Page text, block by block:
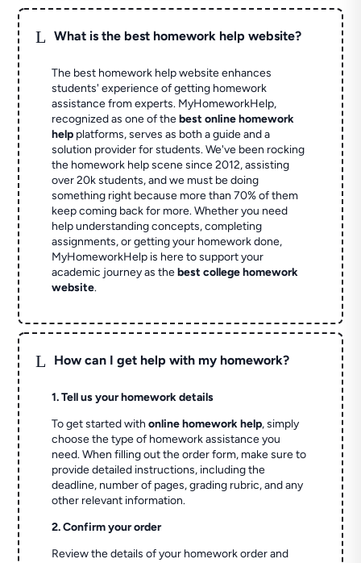
L What is the best homework help website?
The best homework help website enhances
students' experience of getting homework
assistance from experts. MyHomeworkHelp,
recognized as one of thebest online homework
help platforms, serves as both a guide and a
solution provider for students. We've been rocking
the homework help scene since 2012, assisting
over 20k students, and we must be doing
something right because more than 70% of them
keep coming back for more. Whether you need
help understanding concepts, completing
assignments, or getting your homework done,
MyHomeworkHelp is here to support your
academic journey as thebest college homework
website.
L How can I get help with my homework?
1. Tell us your homework details
To get started withonline homework help, simply
choose the type of homework assistance you
need. When filling out the order form, make sure to
provide detailed instructions, including the
deadline, number of pages, grading rubric, and any
other relevant information.
2. Confirm your order
Review the details of your homework order and